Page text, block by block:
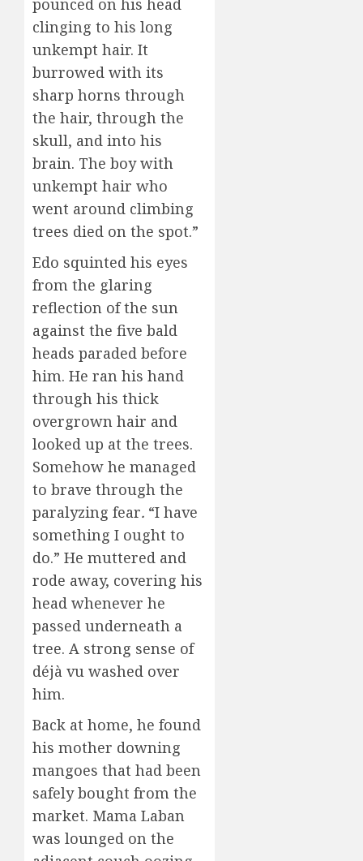
clinging to his long
unkempt hair. It
burrowed with its
sharp horns through
the hair, through the
skull, and into his
brain. The boy with
unkempt hair who
went around climbing
trees died on the spot.”
Edo squinted his eyes
from the glaring
reflection of the sun
against the five bald
heads paraded before
him. He ran his hand
through his thick
overgrown hair and
looked up at the trees.
Somehow he managed
to brave through the
paralyzing fear. “I have
something I ought to
do.” He muttered and
rode away, covering his
head whenever he
passed underneath a
tree. A strong sense of
déjà vu washed over
him.
Back at home, he found
his mother downing
mangoes that had been
safely bought from the
market. Mama Laban
was lounged on the